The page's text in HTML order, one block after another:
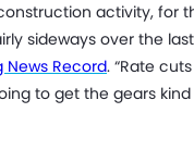
activity, for
sideways over the
News Record. “Rate
to get the gears